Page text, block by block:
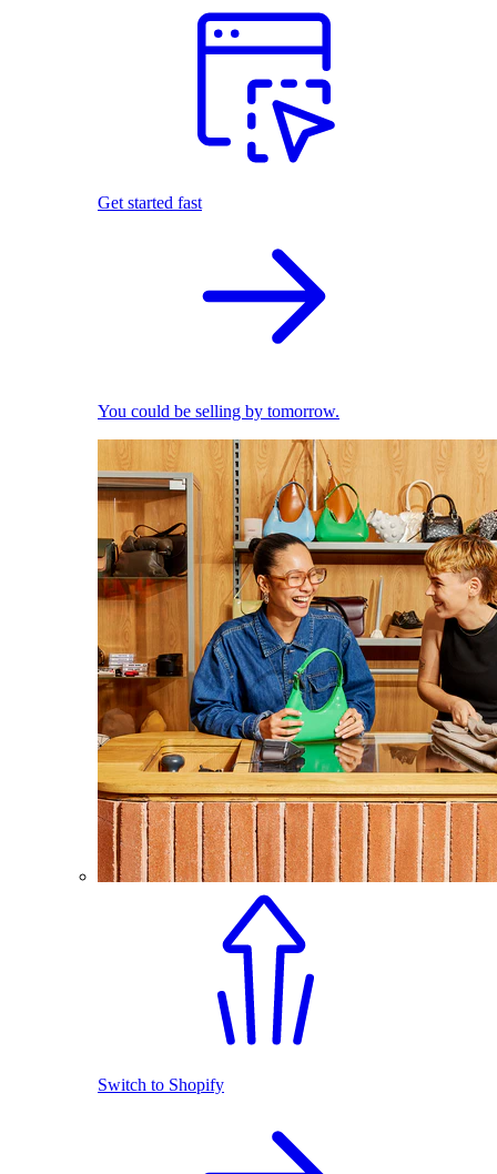
Get started fast
You could be selling by tomorrow.
Switch to Shopify